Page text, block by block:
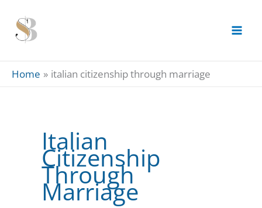
content
Home italian citizenship through marriage
Italian
Citizenship
Through
Marriage